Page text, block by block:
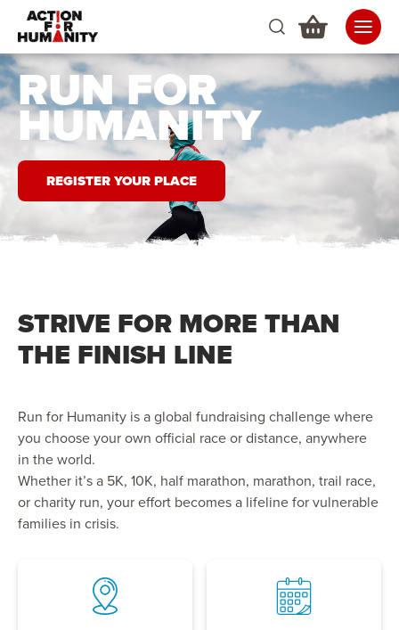
RUN FOR
HUMANITY
REGISTER YOUR PLACE
STRIVE FOR MORE THAN
THE FINISH LINE
Run for Humanity is a global fundraising challenge where
you choose your own official race or distance, anywhere
in the world.
Whether it’s a 5K, 10K, half marathon, marathon, trail race,
or charity run, your effort becomes a lifeline for vulnerable
families in crisis.